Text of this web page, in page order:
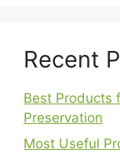
Recent
Best Products
Preservation
Most Useful